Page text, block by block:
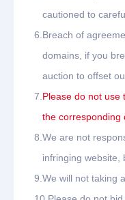
cautioned to
6. Breach of
domains, if you
auction to offset
7. Please do not use
the corresponding
8. We are not
infringing website,
9. We will not taking